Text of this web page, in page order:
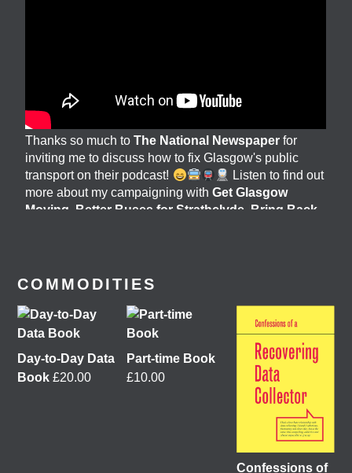
Thanks so much toThe National Newspaper for
inviting me to discuss how to fix Glasgow's public
transport on their podcast!
Listen to find out
more about my campaigning withGet Glasgow
Moving Better Buses for Strathclyde Bring Back
COMMODITIES
Day-to-Day Data
Book £20.00
Part-time Book
£10.00
Confessions of